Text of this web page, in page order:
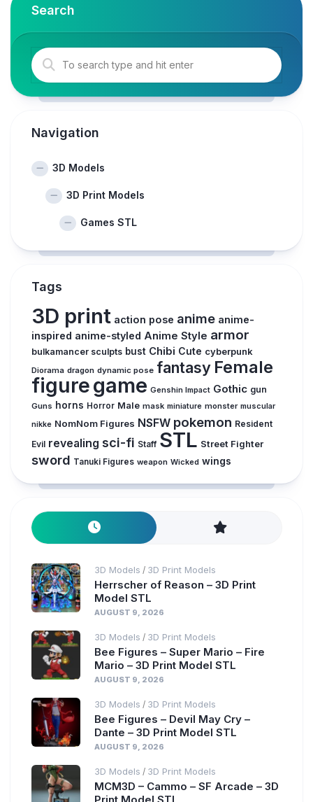
Search
Navigation
3D Models
3D Print Models
Games STL
Tags
3D print action pose anime anime-
inspired anime-styled Anime Style armor
bulkamancer sculpts bust Chibi Cute cyberpunk
Diorama dragon dynamic pose fantasy Female
figuregame Genshin Impact Gothic gun
Guns horns Horror Male mask miniature monster muscular
nikke NomNom Figures NSFW pokemon Resident
Evil revealing sci-fi Staff STL Street Fighter
sword Tanuki Figures weapon Wicked wings
3D Models / 3D Print Models
Herrscher of Reason – 3D Print
Model STL
AUGUST 9, 2026
3D Models / 3D Print Models
Bee Figures – Super Mario – Fire
Mario – 3D Print Model STL
AUGUST 9, 2026
3D Models / 3D Print Models
Bee Figures – Devil May Cry –
Dante – 3D Print Model STL
AUGUST 9, 2026
3D Models / 3D Print Models
MCM3D – Cammo – SF Arcade – 3D